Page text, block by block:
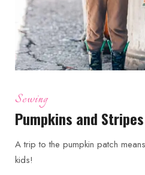
Sewing
Pumpkins and Stripes
A trip to the pumpkin patch
kids!